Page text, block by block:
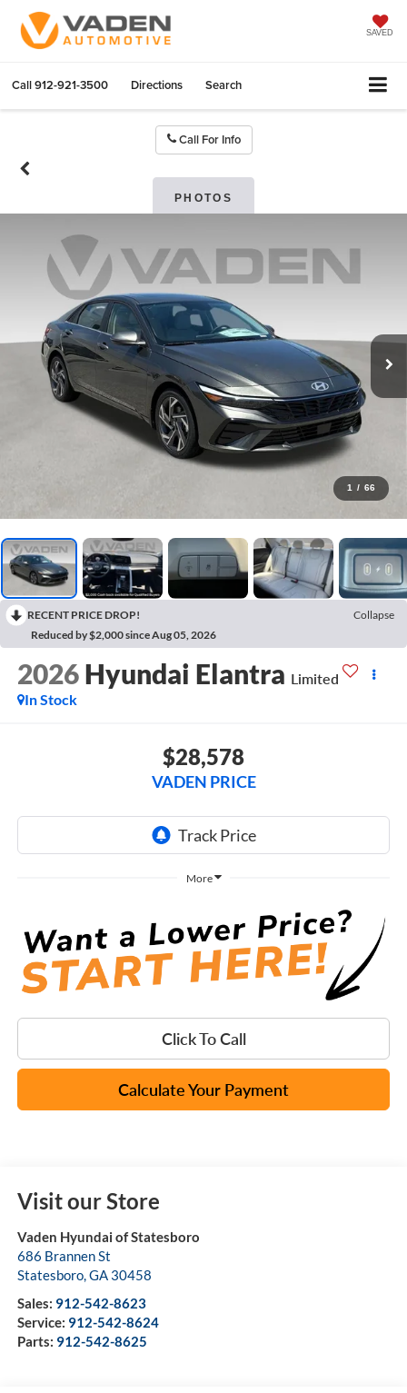
SAVED
Call912-921-3500 Directions Search
Call For Info
PHOTOS
1 / 66
RECENT PRICE DROP!
Collapse
Reduced by $2,000 since Aug 05, 2026
2026 Hyundai Elantra Limited
In Stock
$28,578
VADEN PRICE
More
Click To Call
Calculate Your Payment
Visit our Store
Vaden Hyundai of Statesboro
686 Brannen St
Statesboro,GA 30458
Sales: 912-542-8623
Service: 912-542-8624
Parts: 912-542-8625